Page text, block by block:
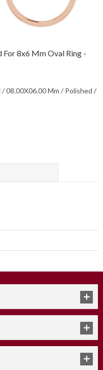
For 8x6 Mm Oval Ring -
08.00X06.00 Mm / Polished /